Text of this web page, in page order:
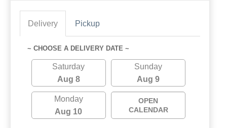
Delivery Pickup
~ CHOOSE A DELIVERY DATE ~
Saturday
Aug 8
Sunday
Aug 9
Monday
Aug 10
OPEN
CALENDAR